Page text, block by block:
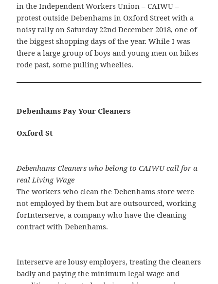
in the Independent Workers Union – CAIWU –
protest outside Debenhams in Oxford Street with a
noisy rally on Saturday 22nd December 2018, one of
the biggest shopping days of the year. While I was
there a large group of boys and young men on bikes
rode past, some pulling wheelies.
Debenhams Pay Your Cleaners
Oxford St
Debenhams Cleaners who belong to CAIWU call for a
real Living Wage
The workers who clean the Debenhams store were
not employed by them but are outsourced, working
forInterserve, a company who have the cleaning
contract with Debenhams.
Interserve are lousy employers, treating the cleaners
badly and paying the minimum legal wage and